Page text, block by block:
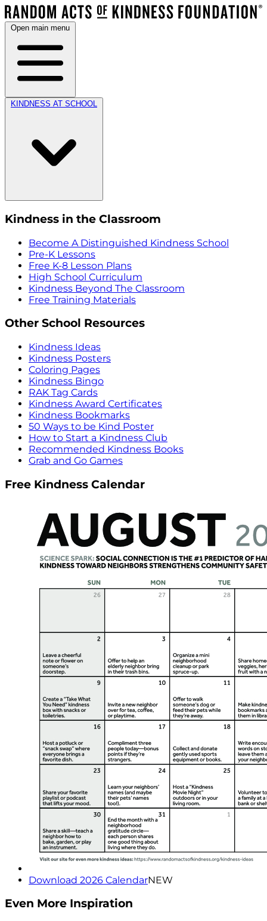
Open main menu
KINDNESS AT SCHOOL
Kindness in the Classroom
Become A Distinguished Kindness School
Pre-K Lessons
Free K-8 Lesson Plans
High School Curriculum
Kindness Beyond The Classroom
Free Training Materials
Other School Resources
Kindness Ideas
Kindness Posters
Coloring Pages
Kindness Bingo
RAK Tag Cards
Kindness Award Certificates
Kindness Bookmarks
50 Ways to be Kind Poster
How to Start a Kindness Club
Recommended Kindness Books
Grab and Go Games
Free Kindness Calendar
Download 2026 CalendarNEW
Even More Inspiration